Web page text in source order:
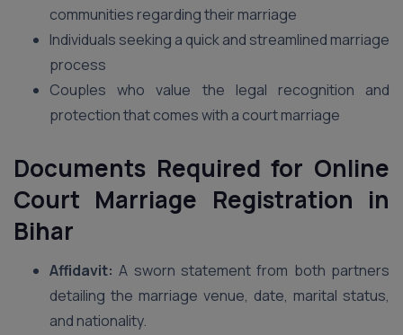
communities regarding their marriage
Individuals seeking a quick and streamlined marriage
process
Couples who value the legal recognition and
protection that comes with a court marriage
Documents Required for Online
Court Marriage Registration in
Bihar
Affidavit: A sworn statement from both partners
detailing the marriage venue, date, marital status,
and nationality.